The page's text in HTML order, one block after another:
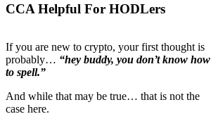
CCA Helpful For HODLers
If you are new to crypto, your first thought is
probably… “hey buddy, you don’t know how
to spell.”
And while that may be true… that is not the
case here.